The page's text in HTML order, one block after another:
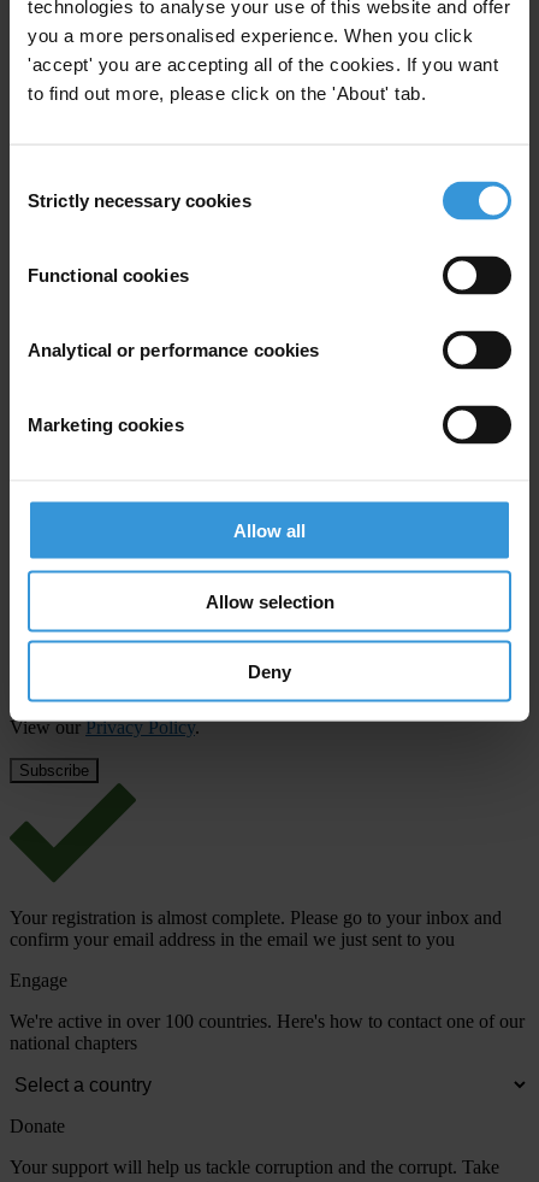
technologies to analyse your use of this website and offer
you a more personalised experience. When you click
'accept' you are accepting all of the cookies. If you want
to find out more, please click on the 'About' tab.
Selection
Strictly necessary cookies
Functional cookies
Analytical or performance cookies
Marketing cookies
Allow all
Allow selection
Deny
Email address*
Your registration is almost complete. Please go to your inbox and
confirm your email address in the email we just sent to you
updates from Transparency International
Email address*
View ourPrivacy Policy.
Your registration is almost complete. Please go to your inbox and
confirm your email address in the email we just sent to you
Engage
We're active in over 100 countries. Here's how to contact one of our
national chapters
Donate
Your support will help us tackle corruption and the corrupt. Take